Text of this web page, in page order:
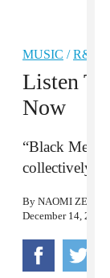
MUSIC /R&B
Listen To
Now
“Black
collectively,
By NAOMI
December 14, 2014